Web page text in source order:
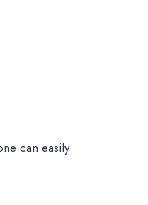
can easily